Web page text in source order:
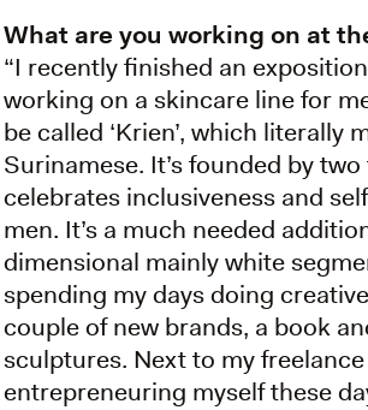
What are you working on at
“I recently finished an
working on a skincare line for
be called ‘Krien’, which literally
Surinamese. It’s founded by
celebrates inclusiveness and
men. It’s a much needed
dimensional mainly white
spending my days doing
couple of new brands, a book
sculptures. Next to my freelance
entrepreneuring myself these